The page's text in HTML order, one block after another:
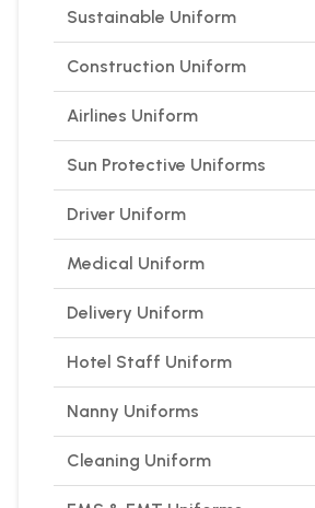
Sustainable Uniform
Construction Uniform
Airlines Uniform
Sun Protective Uniforms
Driver Uniform
Medical Uniform
Delivery Uniform
Hotel Staff Uniform
Nanny Uniforms
Cleaning Uniform